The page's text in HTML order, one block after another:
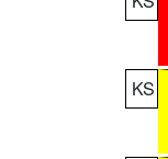
KS